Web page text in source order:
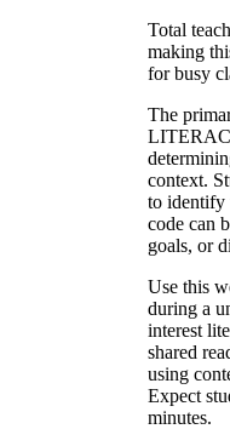
Total
making
for busy
The
context.
to identify
code can
goals, or
Use this
during a
interest
shared
using
Expect
minutes.